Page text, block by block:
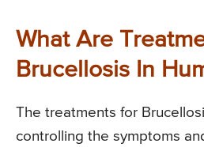
What Are
Brucellosis In
The treatments for
controlling the symptoms